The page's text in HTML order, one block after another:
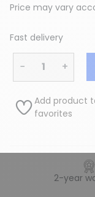
Price may vary
Fast delivery
− +
Add product
favorites
2-year